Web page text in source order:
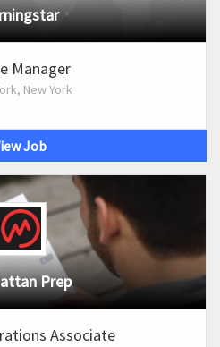
Manager
New York
Job
Prep
Associate